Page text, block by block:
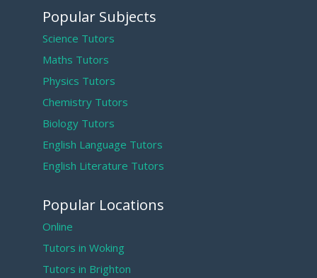
Popular Subjects
Science Tutors
Maths Tutors
Physics Tutors
Chemistry Tutors
Biology Tutors
English Language Tutors
English Literature Tutors
Popular Locations
Online
Tutors in Woking
Tutors in Brighton